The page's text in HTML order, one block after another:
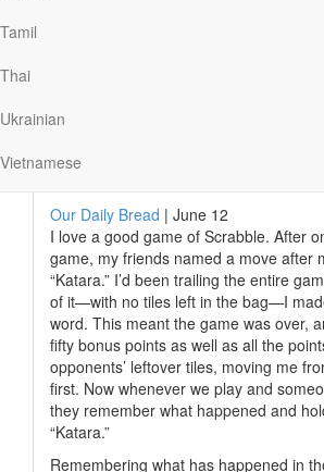
Tamil
Thai
Ukrainian
VietnameseGod’s Moves
Our Daily Bread | June 12
I love a good game of Scrabble. After
game, my friends named a move after
“Katara.” I’d been trailing the entire
of it—with no tiles left in the bag—I
word. This meant the game was over,
fifty bonus points as well as all the
opponents’ leftover tiles, moving me
first. Now whenever we play and
they remember what happened and
“Katara.”
Remembering what has happened in